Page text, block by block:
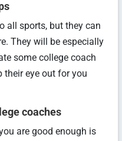
all sports, but they can
They will be especially
some college coach
their eye out for you
coaches
are good enough is